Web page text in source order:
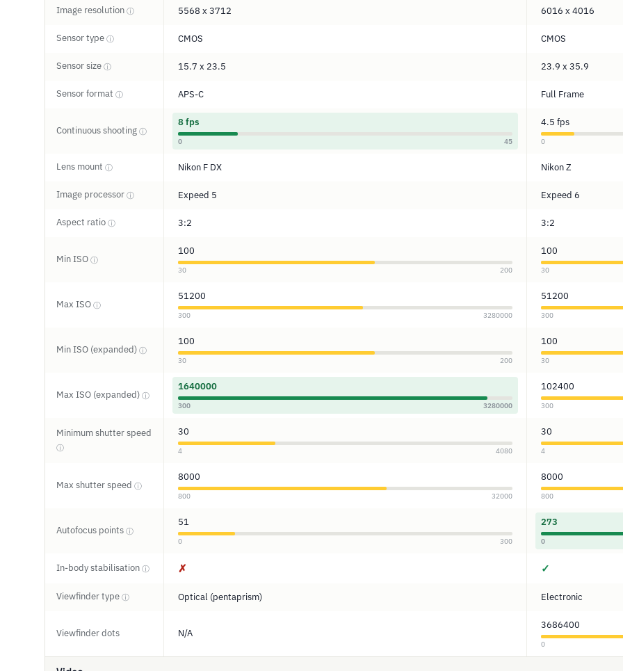
Image resolution ⓘ 5568 x 3712 6016 x 4016
Sensor type ⓘ CMOS CMOS
Sensor size ⓘ 15.7 x 23.5 23.9 x 35.9
Sensor format ⓘ APS-C Full Frame
Continuous shooting ⓘ
8 fps
0 45
4.5 fps
0
Lens mount ⓘ Nikon F DX Nikon Z
Image processor ⓘ Expeed 5 Expeed 6
Aspect ratio ⓘ 3:2 3:2
Min ISO ⓘ
100
30 200
100
30
Max ISO ⓘ
51200
300 3280000
51200
300
Min ISO (expanded) ⓘ
100
30 200
100
30
Max ISO (expanded) ⓘ
1640000
300 3280000
102400
300
Minimum shutter speed
ⓘ
30
4 4080
30
4
Max shutter speed ⓘ
8000
800 32000
8000
800
Autofocus points ⓘ
51
0 300
273
0
In-body stabilisation ⓘ ✗ ✓
Viewfinder type ⓘ Optical (pentaprism) Electronic
Viewfinder dots N/A
3686400
0